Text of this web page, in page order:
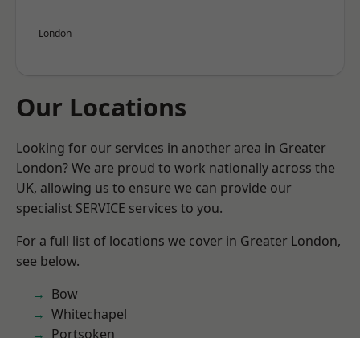
London
Our Locations
Looking for our services in another area in Greater
London? We are proud to work nationally across the
UK, allowing us to ensure we can provide our
specialist SERVICE services to you.
For a full list of locations we cover in Greater London,
see below.
Bow
Whitechapel
Portsoken